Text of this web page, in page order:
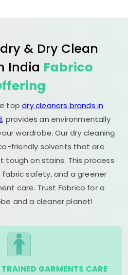
& Dry Clean
India Fabrico
topdry cleaners brands in
, provides an environmentally
wardrobe. Our dry cleaning
friendly solvents that are
tough on stains. This process
fabric safety, and a greener
care. Trust Fabrico for a
and a cleaner planet!
GARMENTS CARE